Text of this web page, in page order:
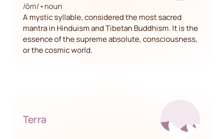
/ōm/•noun
A mystic syllable, considered the most sacred
mantra in Hinduism and Tibetan Buddhism. It is the
essence of the supreme absolute, consciousness,
or the cosmic world.
Terra